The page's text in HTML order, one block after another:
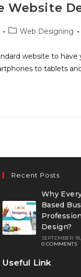
Website
Web Designing
website to
to tablets
Recent Posts
Why
Based
Design?
SEPTEMBER
0 COMMENTS
Useful Link